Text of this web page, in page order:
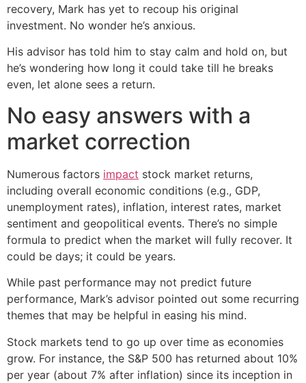
recovery, Mark has yet to recoup his original
investment. No wonder he’s anxious.
His advisor has told him to stay calm and hold on, but
he’s wondering how long it could take till he breaks
even, let alone sees a return.
No easy answers with a
market correction
Numerous factors impact stock market returns,
including overall economic conditions (e.g., GDP,
unemployment rates), inflation, interest rates, market
sentiment and geopolitical events. There’s no simple
formula to predict when the market will fully recover. It
could be days; it could be years.
While past performance may not predict future
performance, Mark’s advisor pointed out some recurring
themes that may be helpful in easing his mind.
Stock markets tend to go up over time as economies
grow. For instance, the S&P 500 has returned about 10%
per year (about 7% after inflation) since its inception in